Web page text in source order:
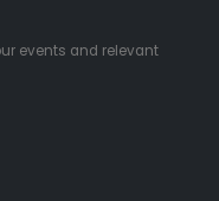
events and relevant